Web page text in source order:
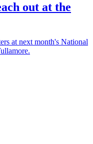
out at the
at next month's National